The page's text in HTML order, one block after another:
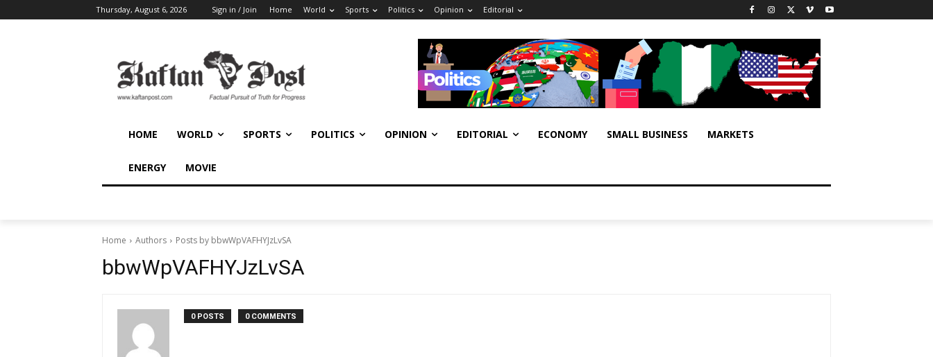
Thursday, August 6, 2026 Sign in / Join Home World Sports Politics Opinion Editorial
HOME WORLD SPORTS POLITICS OPINION EDITORIAL ECONOMY SMALL BUSINESS MARKETS
ENERGY MOVIE
Home Authors Posts by bbwWpVAFHYJzLvSA
bbwWpVAFHYJzLvSA
0 POSTS 0 COMMENTS